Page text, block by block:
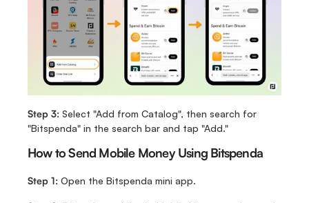
Step 3: Select "Add from Catalog", then search for
"Bitspenda" in the search bar and tap "Add."
How to Send Mobile Money Using Bitspenda
Step 1: Open the Bitspenda mini app.